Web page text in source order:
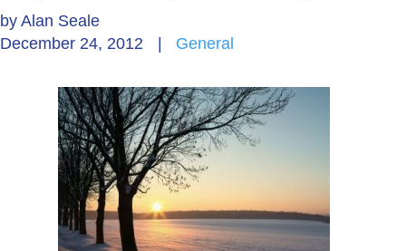
by Alan Seale
December 24, 2012
General